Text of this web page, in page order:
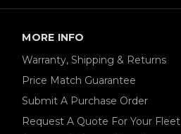
MORE INFO
Warranty, Shipping & Returns
Price Match Guarantee
Submit A Purchase Order
Request A Quote For Your Fleet